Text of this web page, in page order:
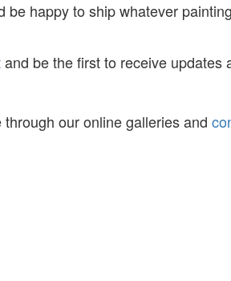
be happy to ship whatever
and be the first to receiveupdates
our online galleries and